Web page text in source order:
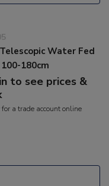
Water Fed
180cm
to see prices &
for a trade account online